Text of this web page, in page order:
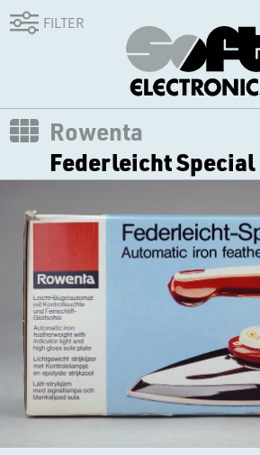
FILTER
Rowenta
Federleicht Special